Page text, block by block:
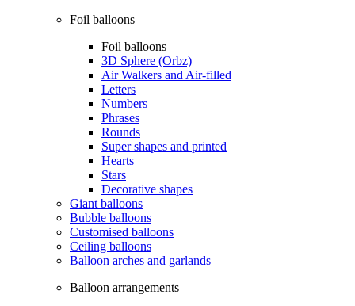
Foil balloons
Foil balloons
3D Sphere (Orbz)
Air Walkers and Air-filled
Letters
Numbers
Phrases
Rounds
Super shapes and printed
Hearts
Stars
Decorative shapes
Giant balloons
Bubble balloons
Customised balloons
Ceiling balloons
Balloon arches and garlands
Balloon arrangements